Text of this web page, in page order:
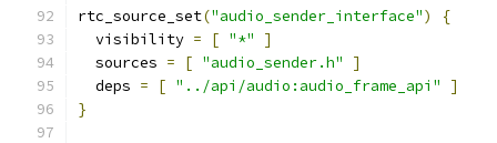
rtc_source_set("audio_sender_interface")
{
  visibility
= [ "*"
]
  sources
= [ "audio_sender.h"
]
  deps
= [ "../api/audio:audio_frame_api"
]
}